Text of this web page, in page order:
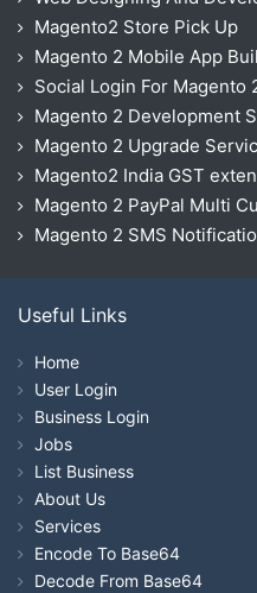
Magento2 Store Pick Up
Magento 2 Mobile App
Social Login For Magento
Magento 2 Development
Magento 2 Upgrade
Magento2 India GST
Magento 2 PayPal Multi
Magento 2 SMS
Useful Links
Home
User Login
Business Login
Jobs
List Business
About Us
Services
Encode To Base64
Decode From Base64